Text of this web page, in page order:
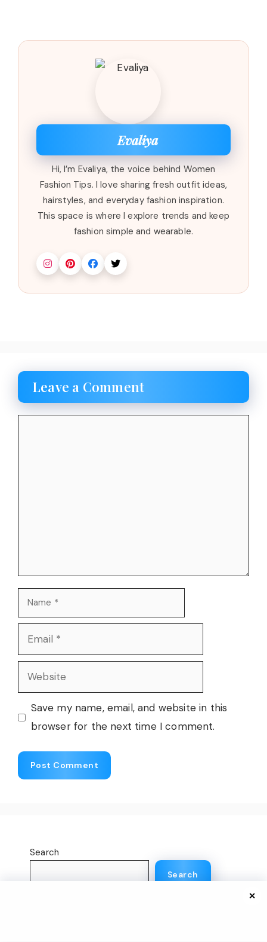
Evaliya
Hi, I’m Evaliya, the voice behind Women
Fashion Tips. I love sharing fresh outfit ideas,
hairstyles, and everyday fashion inspiration.
This space is where I explore trends and keep
fashion simple and wearable.
Leave a Comment
Name
Website
Save my name, email, and website in this
browser for the next time I comment.
Search
Search
✕